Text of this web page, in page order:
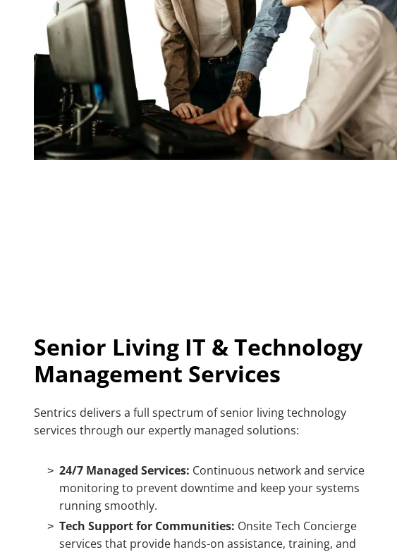
Senior Living IT & Technology
Management Services
Sentrics delivers a full spectrum ofsenior living technology
services through our expertly managed solutions:
24/7 Managed Services: Continuous network and service
monitoring to prevent downtime and keep your systems
running smoothly.
Tech Support for Communities: Onsite Tech Concierge
services that provide hands-on assistance, training, and